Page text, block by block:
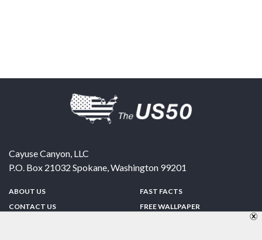
Cayuse Canyon, LLC
P.O. Box 21032 Spokane,Washington 99201
ABOUT US
CONTACT US
FAST FACTS
FREE WALLPAPER